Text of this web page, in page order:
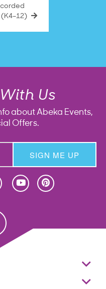
Us
about Abeka Events,
Offers.
SIGN ME UP